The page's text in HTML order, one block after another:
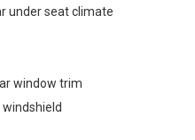
under seat climate
window trim
windshield